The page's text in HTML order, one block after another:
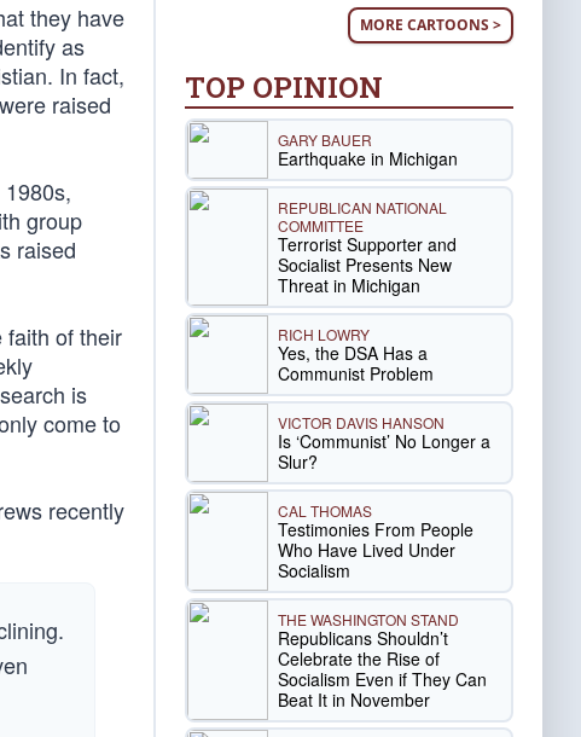
they have
as
In fact,
raised
group
raised
faith of their
is
come to
recently
MORE CARTOONS >
TOP OPINION
GARY BAUER
Earthquake in Michigan
REPUBLICAN NATIONAL
COMMITTEE
Terrorist Supporter and
Socialist Presents New
Threat in Michigan
RICH LOWRY
Yes, the DSA Has a
Communist Problem
VICTOR DAVIS HANSON
Is ‘Communist’ No Longer a
Slur?
CAL THOMAS
Testimonies From People
Who Have Lived Under
Socialism
THE WASHINGTON STAND
Republicans Shouldn’t
Celebrate the Rise of
Socialism Even if They Can
Beat It in November